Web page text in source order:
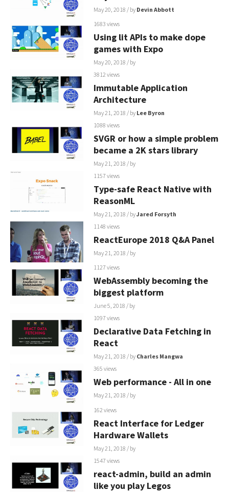
May 20, 2018 / by Devin Abbott
1683 views
Using lit APIs to make dope
games with Expo
May 20, 2018 / by
3812 views
Immutable Application
Architecture
May 21, 2018 / by Lee Byron
1088 views
SVGR or how a simple problem
became a 2K stars library
May 21, 2018 / by
1157 views
Type-safe React Native with
ReasonML
May 21, 2018 / byJared Forsyth
1148 views
ReactEurope 2018 Q&A Panel
May 21, 2018 / by
1127 views
WebAssembly becoming the
biggest platform
June 5, 2018 / by
1097 views
Declarative Data Fetching in
React
May 21, 2018 / by Charles Mangwa
365 views
Web performance - All in one
May 21, 2018 / by
162 views
React Interface for Ledger
Hardware Wallets
May 21, 2018 / by
1547 views
react-admin, build an admin
like you play Legos